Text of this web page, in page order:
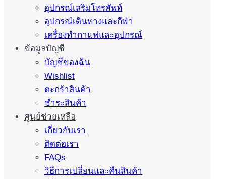
อุปกรณ์เสริมโทรศัพท์
อุปกรณ์เดินทางและกีฬา
เครื่องทำกาแฟและอุปกรณ์
ข้อมูลบัญชี
บัญชีของฉัน
Wishlist
ตะกร้าสินค้า
ชำระสินค้า
ศูนย์ช่วยเหลือ
เกี่ยวกับเรา
ติดต่อเรา
FAQs
วิธีการเปลี่ยนและคืนสินค้า